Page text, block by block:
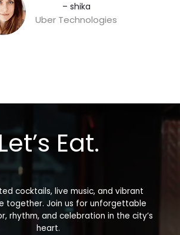
– shika
Uber Technologies
Eat.
cocktails, live music, and vibrant
together. Join us for unforgettable
rhythm, and celebration in the city’s
heart.